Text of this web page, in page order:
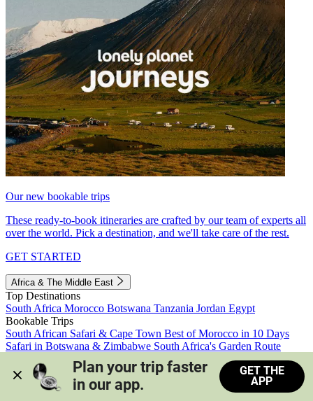
Our new bookable trips
These ready-to-book itineraries are crafted by our team of experts all
over the world. Pick a destination, and we'll take care of the rest.
GET STARTED
Africa & The Middle East
Top Destinations
South Africa Morocco Botswana Tanzania Jordan Egypt
Bookable Trips
South African Safari & Cape Town Best of Morocco in 10 Days
Safari in Botswana & Zimbabwe South Africa's Garden Route
Morocco's Medinas & Sahara
Train Safari South Africa
View all trips
Plan your trip faster
in our app.
GET THE
APP